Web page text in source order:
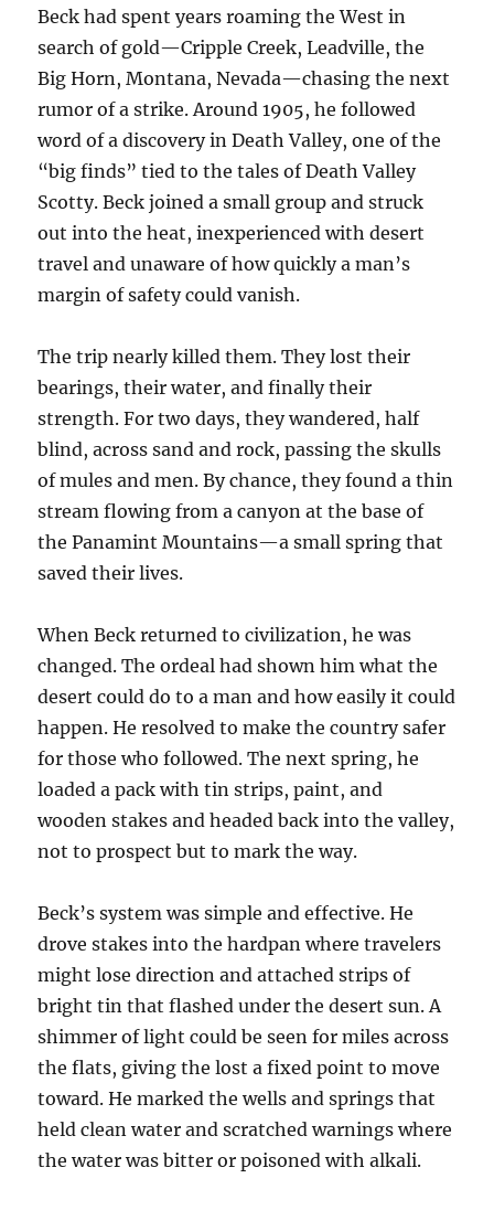
Beck had spent years roaming the West in
search of gold—Cripple Creek, Leadville, the
Big Horn, Montana, Nevada—chasing the next
rumor of a strike. Around 1905, he followed
word of a discovery in Death Valley, one of the
“big finds” tied to the tales of Death Valley
Scotty. Beck joined a small group and struck
out into the heat, inexperienced with desert
travel and unaware of how quickly a man’s
margin of safety could vanish.
The trip nearly killed them. They lost their
bearings, their water, and finally their
strength. For two days, they wandered, half
blind, across sand and rock, passing the skulls
of mules and men. By chance, they found a thin
stream flowing from a canyon at the base of
the Panamint Mountains—a small spring that
saved their lives.
When Beck returned to civilization, he was
changed. The ordeal had shown him what the
desert could do to a man and how easily it could
happen. He resolved to make the country safer
for those who followed. The next spring, he
loaded a pack with tin strips, paint, and
wooden stakes and headed back into the valley,
not to prospect but to mark the way.
Beck’s system was simple and effective. He
drove stakes into the hardpan where travelers
might lose direction and attached strips of
bright tin that flashed under the desert sun. A
shimmer of light could be seen for miles across
the flats, giving the lost a fixed point to move
toward. He marked the wells and springs that
held clean water and scratched warnings where
the water was bitter or poisoned with alkali.